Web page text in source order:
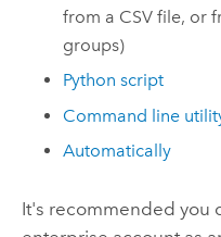
from a CSV file, or
groups)
Python script
Command line
Automatically
It's recommended you